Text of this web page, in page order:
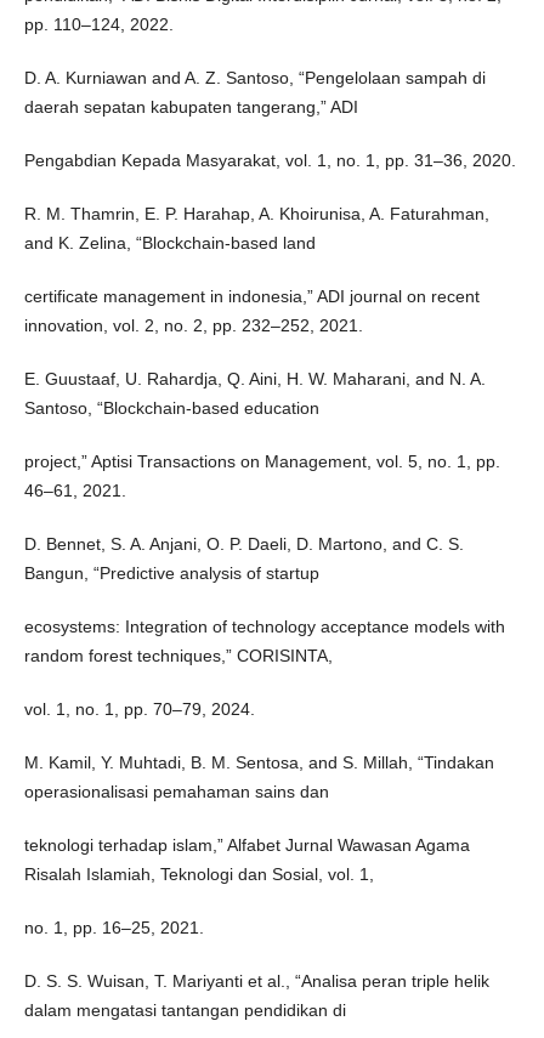
pp. 110–124, 2022.
D. A. Kurniawan and A. Z. Santoso, “Pengelolaan sampah di
daerah sepatan kabupaten tangerang,” ADI
Pengabdian Kepada Masyarakat, vol. 1, no. 1, pp. 31–36, 2020.
R. M. Thamrin, E. P. Harahap, A. Khoirunisa, A. Faturahman,
and K. Zelina, “Blockchain-based land
certificate management in indonesia,” ADI journal on recent
innovation, vol. 2, no. 2, pp. 232–252, 2021.
E. Guustaaf, U. Rahardja, Q. Aini, H. W. Maharani, and N. A.
Santoso, “Blockchain-based education
project,” Aptisi Transactions on Management, vol. 5, no. 1, pp.
46–61, 2021.
D. Bennet, S. A. Anjani, O. P. Daeli, D. Martono, and C. S.
Bangun, “Predictive analysis of startup
ecosystems: Integration of technology acceptance models with
random forest techniques,” CORISINTA,
vol. 1, no. 1, pp. 70–79, 2024.
M. Kamil, Y. Muhtadi, B. M. Sentosa, and S. Millah, “Tindakan
operasionalisasi pemahaman sains dan
teknologi terhadap islam,” Alfabet Jurnal Wawasan Agama
Risalah Islamiah, Teknologi dan Sosial, vol. 1,
no. 1, pp. 16–25, 2021.
D. S. S. Wuisan, T. Mariyanti et al., “Analisa peran triple helik
dalam mengatasi tantangan pendidikan di